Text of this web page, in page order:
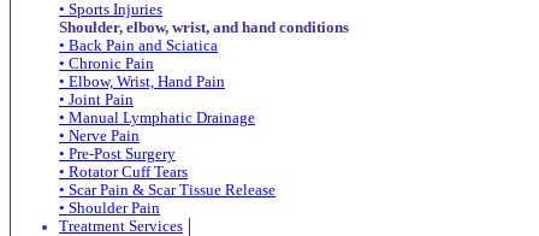
• Sports Injuries
Shoulder, elbow, wrist, and hand conditions
• Back Pain and Sciatica
• Chronic Pain
• Elbow, Wrist, Hand Pain
• Joint Pain
• Manual Lymphatic Drainage
• Nerve Pain
• Pre-Post Surgery
• Rotator Cuff Tears
• Scar Pain & Scar Tissue Release
• Shoulder Pain
Treatment Services